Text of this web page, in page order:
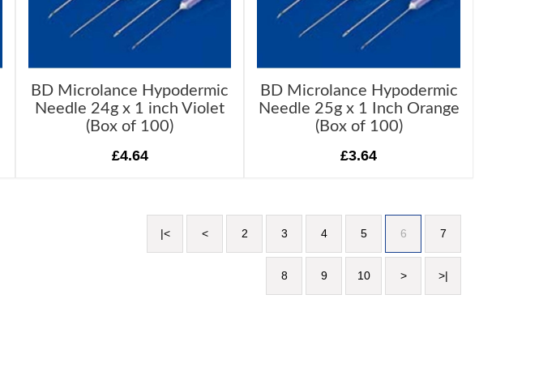
BD Microlance Hypodermic
Needle 24g x 1 inch Violet
(Box of 100)
£4.64
BD Microlance Hypodermic
Needle 25g x 1 Inch Orange
(Box of 100)
£3.64
|< < 2 3 4 5 6 7
8 9 10 > >|